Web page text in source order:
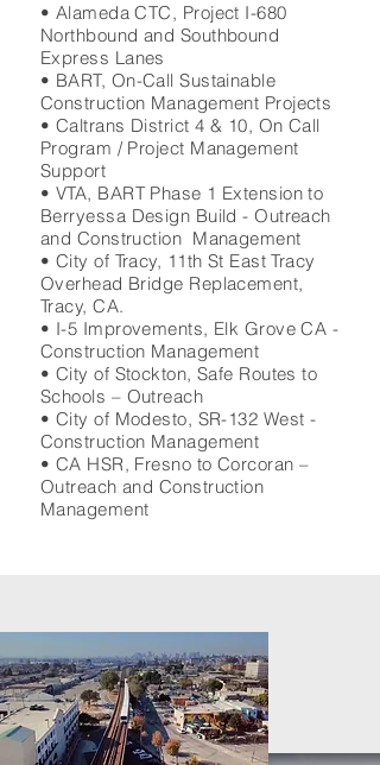
• Alameda CTC, Project I-680
Northbound and Southbound
Express Lanes
• BART, On-Call Sustainable
Construction Management Projects
• Caltrans District 4 & 10, On Call
Program / Project Management
Support
• VTA, BART Phase 1 Extension to
Berryessa Design Build - Outreach
and Construction Management
• City of Tracy, 11th St East Tracy
Overhead Bridge Replacement,
Tracy, CA.
• I-5 Improvements, Elk Grove CA -
Construction Management
• City of Stockton, Safe Routes to
Schools – Outreach
• City of Modesto, SR-132 West -
Construction Management
• CA HSR, Fresno to Corcoran –
Outreach and Construction
Management